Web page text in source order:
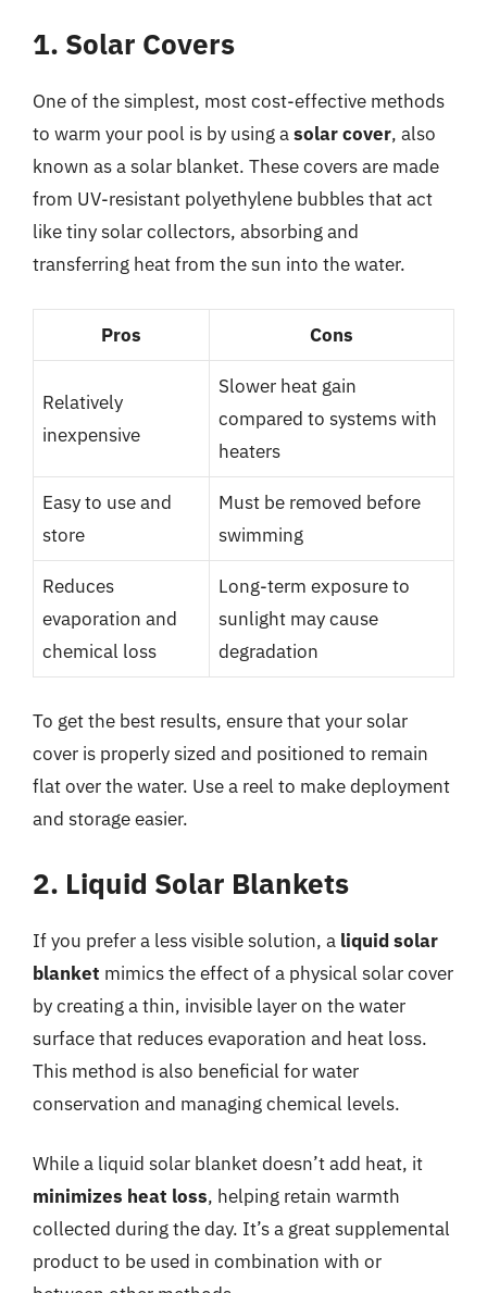
1. Solar Covers
One of the simplest, most cost-effective methods
to warm your pool is by using asolar cover, also
known as a solar blanket. These covers are made
from UV-resistant polyethylene bubbles that act
like tiny solar collectors, absorbing and
transferring heat from the sun into the water.
Pros Cons
Relatively
inexpensive
Slower heat gain
compared to systems with
heaters
Easy to use and
store
Must be removed before
swimming
Reduces
evaporation and
chemical loss
Long-term exposure to
sunlight may cause
degradation
To get the best results, ensure that your solar
cover is properly sized and positioned to remain
flat over the water. Use a reel to make deployment
and storage easier.
2. Liquid Solar Blankets
If you prefer a less visible solution, a liquid solar
blanket mimics the effect of a physical solar cover
by creating a thin, invisible layer on the water
surface that reduces evaporation and heat loss.
This method is also beneficial for water
conservation and managing chemical levels.
While a liquid solar blanket doesn’t add heat, it
minimizes heat loss, helping retain warmth
collected during the day. It’s a great supplemental
product to be used in combination with or